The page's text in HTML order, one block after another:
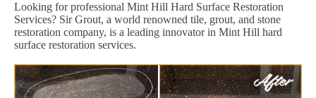
Looking for professional Mint Hill Hard Surface Restoration
Services? Sir Grout, a world renowned tile, grout, and stone
restoration company, is a leading innovator in Mint Hill hard
surface restoration services.